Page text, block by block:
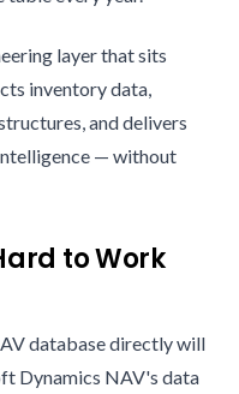
layer that sits
inventory data,
and delivers
— without
to Work
database directly will
Dynamics NAV's data